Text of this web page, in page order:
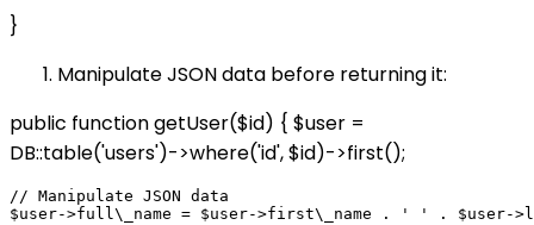
}
Manipulate JSON data before returning it:
public function getUser($id) { $user =
DB::table('users')->where('id', $id)->first();
// Manipulate JSON data
$user->full\_name = $user->first\_name . ' ' . $user-